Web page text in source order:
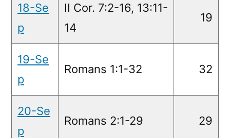
18-Se
p
II Cor. 7:2-16, 13:11-
14
19
19-Se
p
Romans 1:1-32 32
20-Se
p
Romans 2:1-29 29